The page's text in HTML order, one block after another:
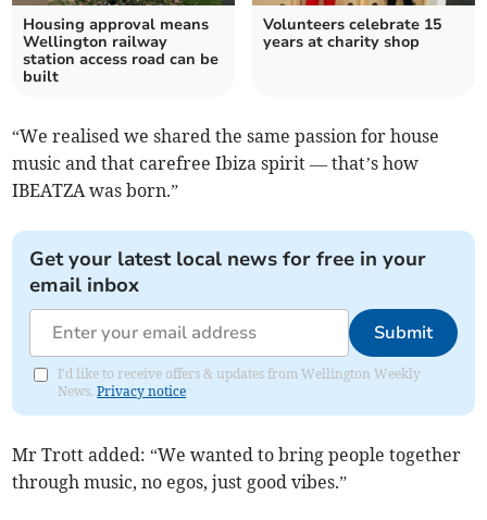
Housing approval means
Wellington railway
station access road can be
built
Volunteers celebrate 15
years at charity shop
“We realised we shared the same passion for house
music and that carefree Ibiza spirit — that’s how
IBEATZA was born.”
Get your latest local news for free in your
email inbox
Submit
I'd like to receive offers & updates from Wellington Weekly
News.Privacy notice
Mr Trott added: “We wanted to bring people together
through music, no egos, just good vibes.”